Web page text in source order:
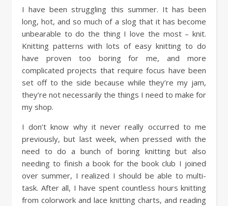
I have been struggling this summer. It has been
long, hot, and so much of a slog that it has become
unbearable to do the thing I love the most – knit.
Knitting patterns with lots of easy knitting to do
have proven too boring for me, and more
complicated projects that require focus have been
set off to the side because while they’re my jam,
they’re not necessarily the things I need to make for
my shop.
I don’t know why it never really occurred to me
previously, but last week, when pressed with the
need to do a bunch of boring knitting but also
needing to finish a book for the book club I joined
over summer, I realized I should be able to multi-
task. After all, I have spent countless hours knitting
from colorwork and lace knitting charts, and reading